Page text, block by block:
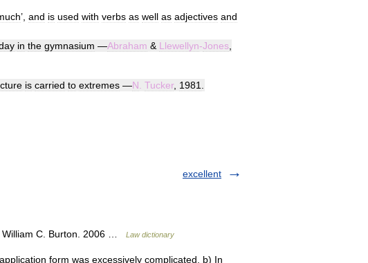
’, and is used with verbs as well as adjectives and
in the gymnasium —Abraham & Llewellyn-Jones
is carried to extremes —N Tucker, 1981
excellent
C. Burton. 2006 … Law dictionary
form was excessively complicated. b) In